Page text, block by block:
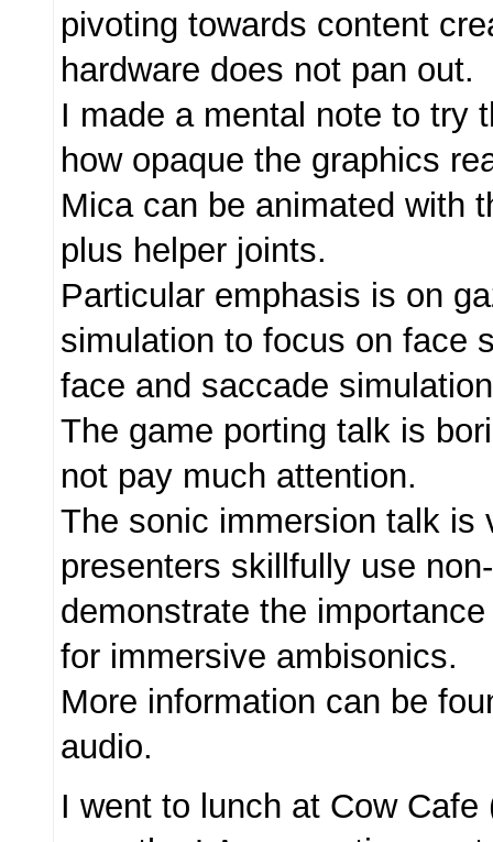
pivoting towards content
hardware does not pan out.
I made a mental note to try
how opaque the graphics
Mica can be animated with
plus helper joints.
Particular emphasis is on
simulation to focus on face
face and saccade
The game porting talk is
not pay much attention.
The sonic immersion talk is
presenters skillfully use
demonstrate the
for immersive ambisonics.
More information can be
audio.
I went to lunch at Cow